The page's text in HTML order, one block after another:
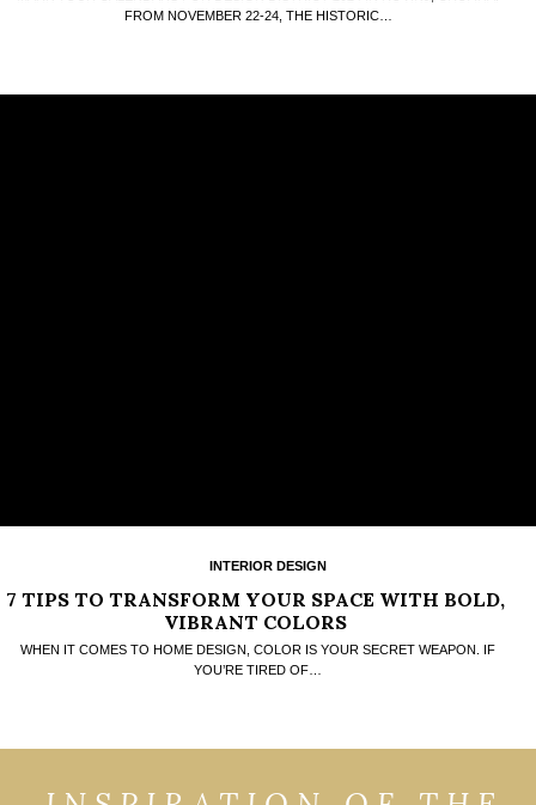
FROM NOVEMBER 22-24, THE HISTORIC…
INTERIOR DESIGN
7 TIPS TO TRANSFORM YOUR SPACE WITH BOLD,
VIBRANT COLORS
WHEN IT COMES TO HOME DESIGN, COLOR IS YOUR SECRET WEAPON. IF
YOU’RE TIRED OF…